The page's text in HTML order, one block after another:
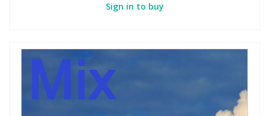
Sign in to buy